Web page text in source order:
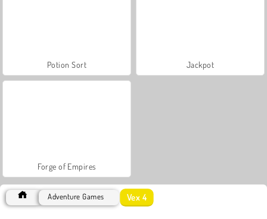
Potion Sort Jackpot
Forge of Empires
Adventure Games Vex 4